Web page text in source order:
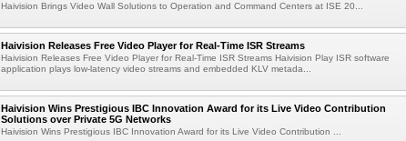
Haivision Brings Video Wall Solutions to Operation and Command Centers at ISE 20...
Haivision Releases Free Video Player for Real-Time ISR Streams
Haivision Releases Free Video Player for Real-Time ISR Streams Haivision Play ISR software
application plays low-latency video streams and embedded KLV metada...
Haivision Wins Prestigious IBC Innovation Award for its Live Video Contribution
Solutions over Private 5G Networks
Haivision Wins Prestigious IBC Innovation Award for its Live Video Contribution ...